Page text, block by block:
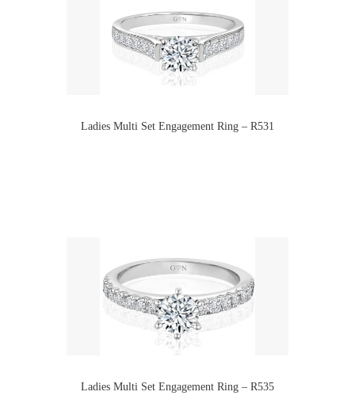
Ladies Multi Set Engagement Ring – R531
Ladies Multi Set Engagement Ring – R535